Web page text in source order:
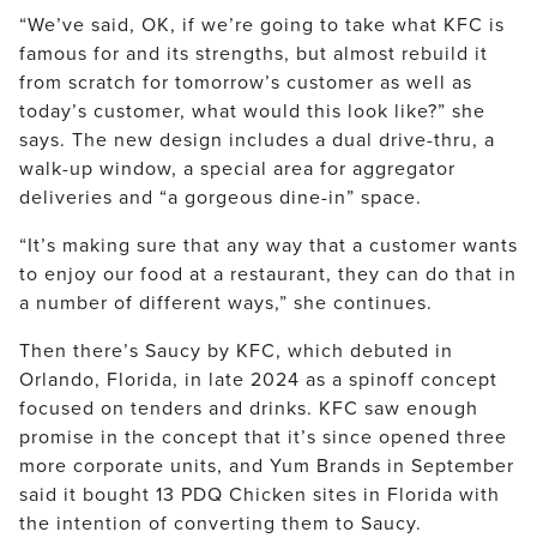
“We’ve said, OK, if we’re going to take what KFC is
famous for and its strengths, but almost rebuild it
from scratch for tomorrow’s customer as well as
today’s customer, what would this look like?” she
says. The new design includes a dual drive-thru, a
walk-up window, a special area for aggregator
deliveries and “a gorgeous dine-in” space.
“It’s making sure that any way that a customer wants
to enjoy our food at a restaurant, they can do that in
a number of different ways,” she continues.
Then there’s Saucy by KFC, which debuted in
Orlando, Florida, in late 2024 as a spinoff concept
focused on tenders and drinks. KFC saw enough
promise in the concept that it’s since opened three
more corporate units, and Yum Brands in September
said it bought 13 PDQ Chicken sites in Florida with
the intention of converting them to Saucy.